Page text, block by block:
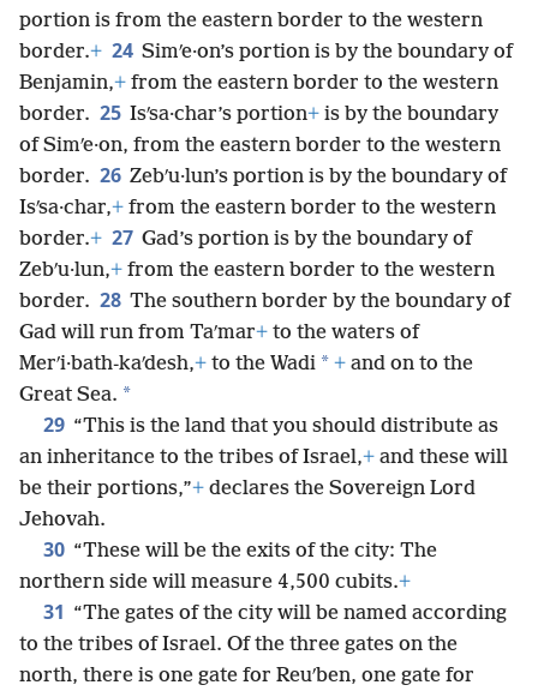
portion is from the eastern border to the western
border.+ 24 Simʹe·on’s portion is by the boundary of
Benjamin,+ from the eastern border to the western
border. 25 Isʹsa·char’s portion+ is by the boundary
of Simʹe·on, from the eastern border to the western
border. 26 Zebʹu·lun’s portion is by the boundary of
Isʹsa·char,+ from the eastern border to the western
border.+ 27 Gad’s portion is by the boundary of
Zebʹu·lun,+ from the eastern border to the western
border. 28 The southern border by the boundary of
Gad will run from Taʹmar+ to the waters of
Merʹi·bath-kaʹdesh,+ to the Wadi * + and on to the
Great Sea. *
29 “This is the land that you should distribute as
an inheritance to the tribes of Israel,+ and these will
be their portions,”+ declares the Sovereign Lord
Jehovah.
30 “These will be the exits of the city: The
northern side will measure 4,500 cubits.+
31 “The gates of the city will be named according
to the tribes of Israel. Of the three gates on the
north, there is one gate for Reuʹben, one gate for